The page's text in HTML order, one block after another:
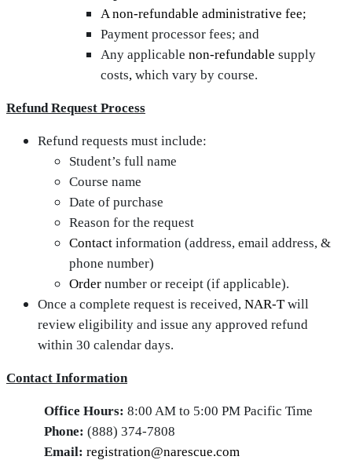
A non-refundable administrative fee;
Payment processor fees; and
Any applicable non‑refundable supply
costs, which vary by course.
Refund Request Process
Refund requests must include:
Student’s full name
Course name
Date of purchase
Reason for the request
Contact information (address, email address, &
phone number)
Order number or receipt (if applicable).
Once a complete request is received, NAR‑Twill
review eligibility and issue any approved refund
within 30 calendar days.
Contact Information
Office Hours: 8:00 AM to 5:00 PM Pacific Time
Phone: (888) 374-7808
Email: registration@narescue.com